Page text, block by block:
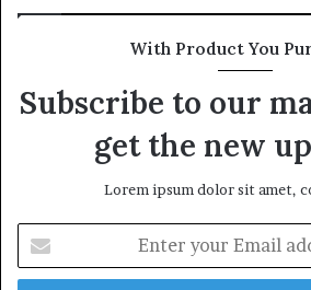
With Product You
Subscribe to our
get the new
Lorem ipsum dolor sit amet,
your
Email